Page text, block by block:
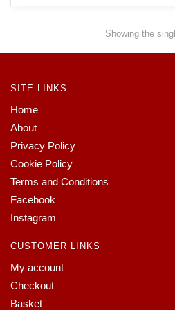
Showing the
SITE LINKS
Home
About
Privacy Policy
Cookie Policy
Terms and Conditions
Facebook
Instagram
CUSTOMER LINKS
My account
Checkout
Basket